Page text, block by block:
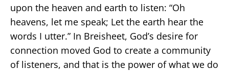
upon the heaven and earth to listen: “Oh
heavens, let me speak; Let the earth hear the
words I utter.” In Breisheet, God’s desire for
connection moved God to create a community
of listeners, and that is the power of what we do